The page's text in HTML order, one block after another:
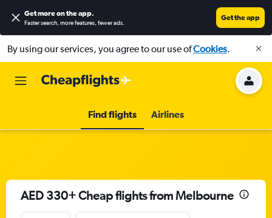
Get more on the app.
Faster search, more features, fewer ads.
Get the app
By using our services, you agree to our use ofCookies.
Find flights Airlines
AED 330+ Cheap flights from Melbourne